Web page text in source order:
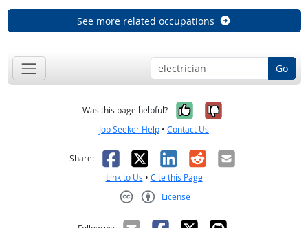
See more related occupations
Go
Was this page helpful? Yes, it was
No, it was
Job Seeker Help • Contact Us
Share: Facebook
X LinkedIn
RedditEmail
Link to Us • Cite this Page
License